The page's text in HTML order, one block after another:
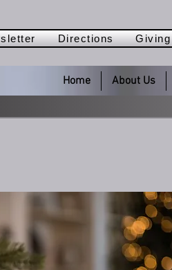
Directions Giving
Home About Us